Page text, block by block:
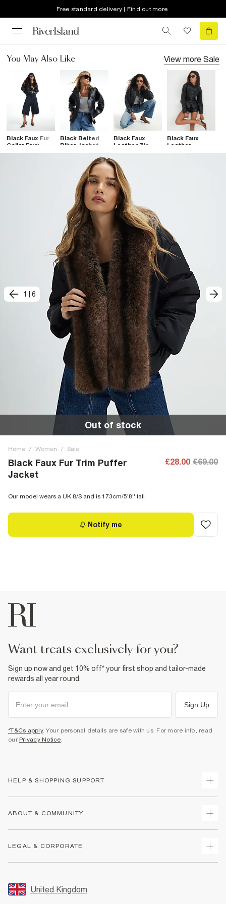
Free standard delivery | Find out more
You May Also Like View more Sale
Black Faux Fur
Collar Faux
Leather Jacket
Black Belted
Biker Jacket
Black Faux
Leather Zip
Black Faux
Leather
1 6
Out of stock
Home / Women / Sale
Black Faux Fur Trim Puffer
Jacket
£28.00 £69.00
Our model wears a UK 8/S and is 173cm/5'8'' tall
Notify me
want treats exclusively for you?
Sign up now and get 10% off* your first shop and tailor-made
rewards all year round.
Sign Up
*T&Cs apply. Your personal details are safe with us. For more info, read
our Privacy Notice.
HELP & SHOPPING SUPPORT
Returns
Size Guides
FAQs
ABOUT & COMMUNITY
Store Events
LEGAL & CORPORATE
Promotion Terms & Conditions
United Kingdom